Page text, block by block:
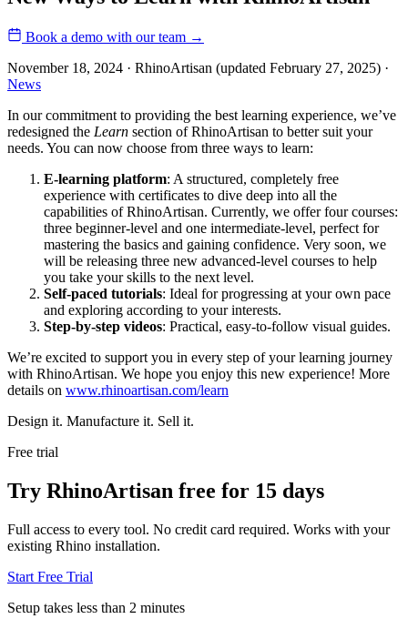
Book a demo with our team →
November 18, 2024 · RhinoArtisan (updated February 27, 2025) ·
News
In our commitment to providing the best learning experience, we’ve
redesigned the Learn section of RhinoArtisan to better suit your
needs. You can now choose from three ways to learn:
E-learning platform: A structured, completely free
experience with certificates to dive deep into all the
capabilities of RhinoArtisan. Currently, we offer four courses:
three beginner-level and one intermediate-level, perfect for
mastering the basics and gaining confidence. Very soon, we
will be releasing three new advanced-level courses to help
you take your skills to the next level.
Self-paced tutorials: Ideal for progressing at your own pace
and exploring according to your interests.
Step-by-step videos: Practical, easy-to-follow visual guides.
We’re excited to support you in every step of your learning journey
with RhinoArtisan. We hope you enjoy this new experience! More
details on www.rhinoartisan.com/learn
Design it. Manufacture it. Sell it.
Free trial
Try RhinoArtisan free for 15 days
Full access to every tool. No credit card required. Works with your
existing Rhino installation.
Start Free Trial
Setup takes less than 2 minutes